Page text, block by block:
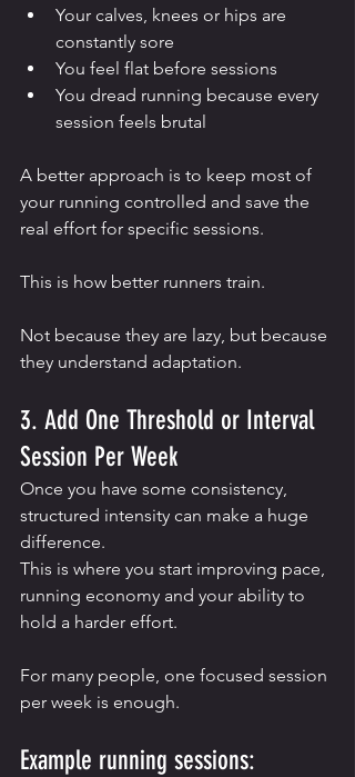
Your calves, knees or hips are
constantly sore
You feel flat before sessions
You dread running because every
session feels brutal
A better approach is to keep most of
your running controlled and save the
real effort for specific sessions.
This is how better runners train.
Not because they are lazy, but because
they understand adaptation.
3. Add One Threshold or Interval
Session Per Week
Once you have some consistency,
structured intensity can make a huge
difference.
This is where you start improving pace,
running economy and your ability to
hold a harder effort.
For many people, one focused session
per week is enough.
Example running sessions: